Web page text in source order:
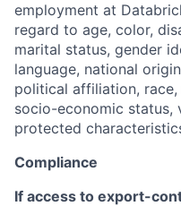
employment at
regard to age, color,
marital status, gender
language, national
political affiliation,
socio-economic status,
protected
Compliance
If access to export-